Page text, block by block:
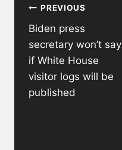
navigation
PREVIOUS
Biden press
secretary won’t say
if White House
visitor logs will be
published